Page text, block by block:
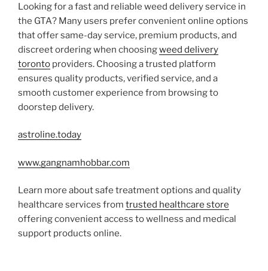
Looking for a fast and reliable weed delivery service in
the GTA? Many users prefer convenient online options
that offer same-day service, premium products, and
discreet ordering when choosingweed delivery
toronto providers. Choosing a trusted platform
ensures quality products, verified service, and a
smooth customer experience from browsing to
doorstep delivery.
astroline.today
www.gangnamhobbar.com
Learn more about safe treatment options and quality
healthcare services from trusted healthcare store
offering convenient access to wellness and medical
support products online.